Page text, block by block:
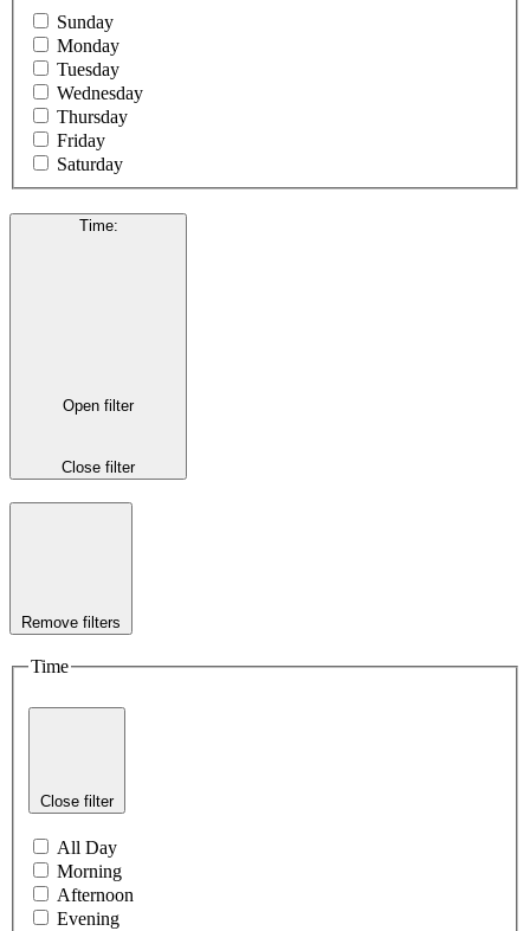
Sunday
Monday
Tuesday
Wednesday
Thursday
Friday
Saturday
Time:
Open filter
Close filter
Remove filters
Time
Close filter
All Day
Morning
Afternoon
Evening